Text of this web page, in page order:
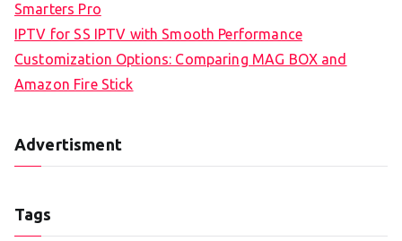
Smarters Pro
IPTV for SS IPTV with Smooth Performance
Customization Options: Comparing MAG BOX and
Amazon Fire Stick
Advertisment
Tags